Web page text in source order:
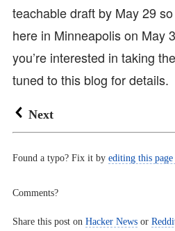
teachable draft by May 29
here in Minneapolis on May
you’re interested in taking
tuned to this blog for details.
Next
Found a typo? Fix it by editing this
Comments?
Share this post on Hacker News or